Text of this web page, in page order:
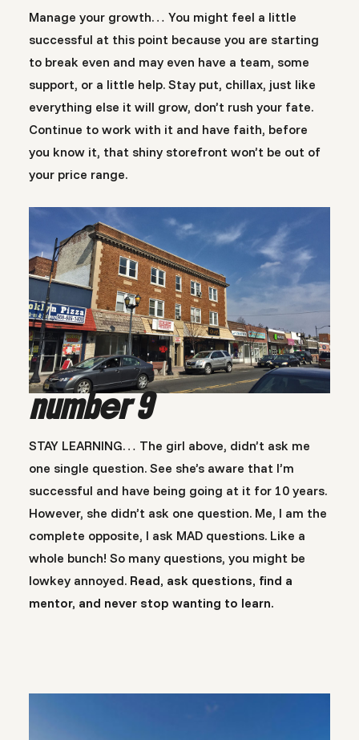
Manage your growth… You might feel a little
successful at this point because you are starting
to break even and may even have a team, some
support, or a little help. Stay put, chillax, just like
everything else it will grow, don’t rush your fate.
Continue to work with it and have faith, before
you know it, that shiny storefront won’t be out of
your price range.
number 9
STAY LEARNING… The girl above, didn’t ask me
one single question. See she’s aware that I’m
successful and have being going at it for 10 years.
However, she didn’t ask one question. Me, I am the
complete opposite, I ask MAD questions. Like a
whole bunch! So many questions, you might be
lowkey annoyed. Read, ask questions, find a
mentor, and never stop wanting to learn.